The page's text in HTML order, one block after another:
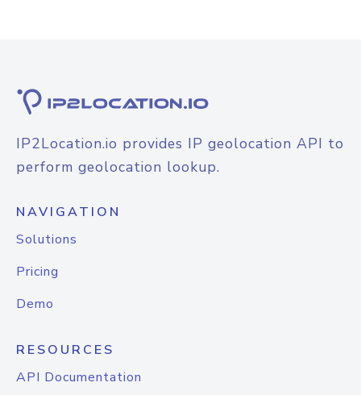
IP2Location.io provides IP geolocation API to
perform geolocation lookup.
NAVIGATION
Solutions
Pricing
Demo
RESOURCES
API Documentation